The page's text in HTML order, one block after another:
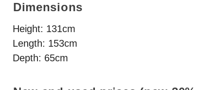
Dimensions
Height: 131cm
Length: 153cm
Depth: 65cm